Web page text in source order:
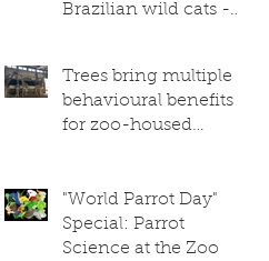
Brazilian wild cats -
data reveal
Trees bring multiple
behavioural benefits
for zoo-housed
"World Parrot Day"
Special: Parrot
Science at the Zoo